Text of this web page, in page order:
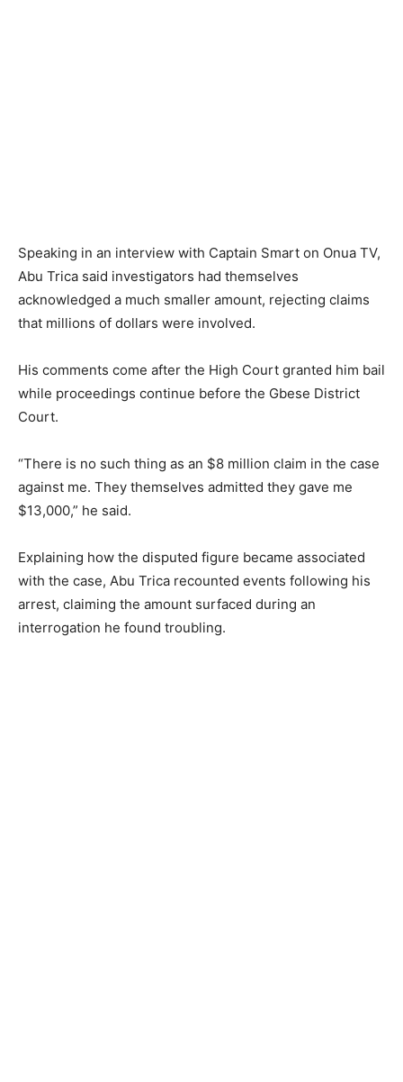
Speaking in an interview with Captain Smart on Onua TV,
Abu Trica said investigators had themselves
acknowledged a much smaller amount, rejecting claims
that millions of dollars were involved.
His comments come after the High Court granted him bail
while proceedings continue before the Gbese District
Court.
“There is no such thing as an $8 million claim in the case
against me. They themselves admitted they gave me
$13,000,” he said.
Explaining how the disputed figure became associated
with the case, Abu Trica recounted events following his
arrest, claiming the amount surfaced during an
interrogation he found troubling.